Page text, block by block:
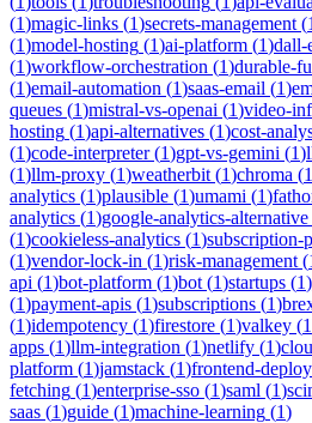
(1)magic-links (1)secrets-management (1
(1)model-hosting (1)ai-platform (1)dall-
(1)workflow-orchestration (1)durable-
(1)email-automation (1)saas-email (1)
queues (1)mistral-vs-openai (1)video-
hosting (1)api-alternatives (1)cost-
(1)code-interpreter(1)gpt-vs-gemini (1)
(1)llm-proxy (1)weatherbit (1)chroma (1
analytics (1)plausible (1)umami (1)
analytics (1)google-analytics-alternative
(1)cookieless-analytics (1)subscription-
(1)vendor-lock-in (1)risk-management (
api (1)bot-platform (1)bot (1)startups (1)
(1)payment-apis (1)subscriptions (1)
(1)idempotency (1)firestore (1)valkey (1
apps (1)llm-integration (1)netlify (1)
platform (1)jamstack (1)frontend-
fetching (1)enterprise-sso (1)saml (1)
saas (1)guide (1)machine-learning (1)